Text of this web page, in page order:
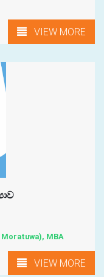
VIEW MORE
MBA
VIEW MORE